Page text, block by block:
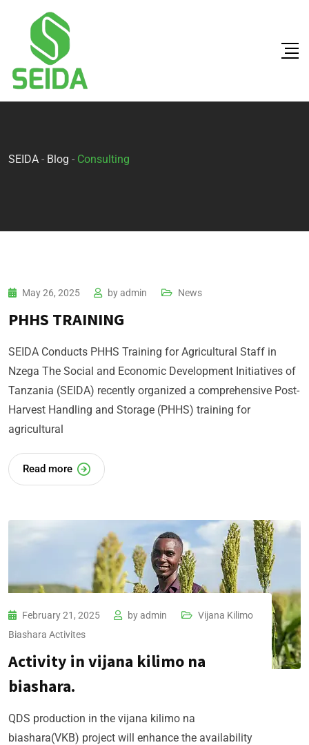
SEIDA - Blog - Consulting
May 26, 2025 byadmin News
PHHS TRAINING
SEIDA Conducts PHHS Training for Agricultural Staff in
Nzega The Social and Economic Development Initiatives of
Tanzania (SEIDA) recently organized a comprehensive Post-
Harvest Handling and Storage (PHHS) training for
agricultural
Read more
February 21, 2025 byadmin
Vijana Kilimo
Biashara​ Activites
Activity in vijana kilimo na
biashara.
QDS production in the vijana kilimo na
biashara(VKB) project will enhance the availability